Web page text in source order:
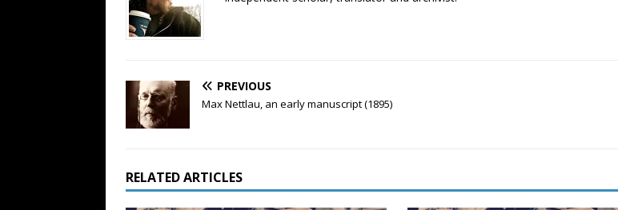
PREVIOUS
Max Nettlau, an early manuscript (1895)
RELATED ARTICLES